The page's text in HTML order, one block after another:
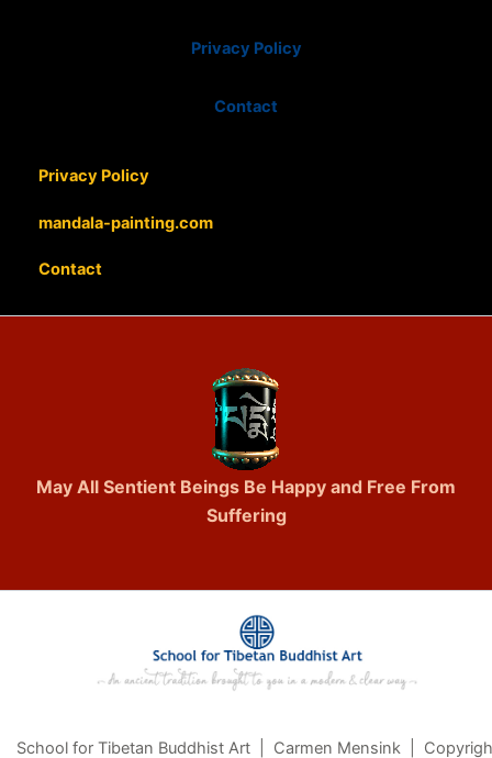
Privacy Policy
Contact
Privacy Policy
mandala-painting.com
Contact
May All Sentient Beings Be Happy and Free From
Suffering
School for Tibetan Buddhist Art | Carmen Mensink |